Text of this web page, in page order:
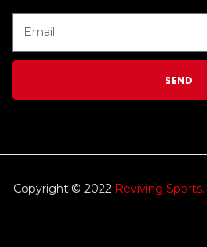
SEND
Copyright © 2022 Reviving Sports.